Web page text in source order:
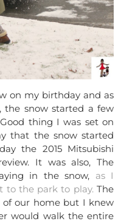
on my birthday and as
the snow started a few
thing I was set on
that the snow started
the 2015 Mitsubishi
It was also, The
in the snow, as I
to the park to play. The
our home but I knew
would walk the entire